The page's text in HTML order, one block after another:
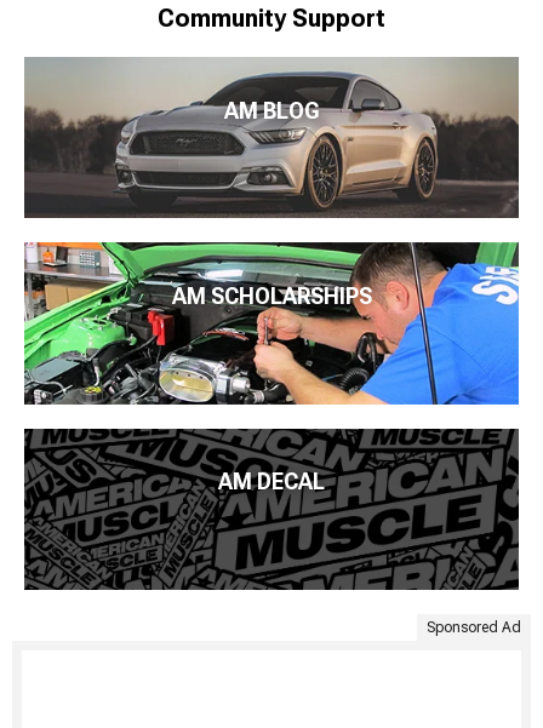
Community Support
AM BLOG
AM SCHOLARSHIPS
AM DECAL
Sponsored Ad